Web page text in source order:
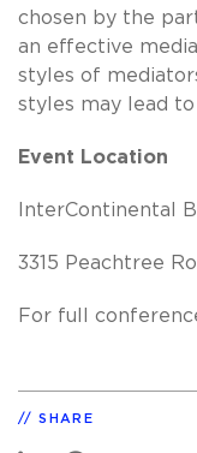
chosen by the
an effective
styles of
styles may lead
Event Location
InterContinental
3315 Peachtree
For full
SHARE